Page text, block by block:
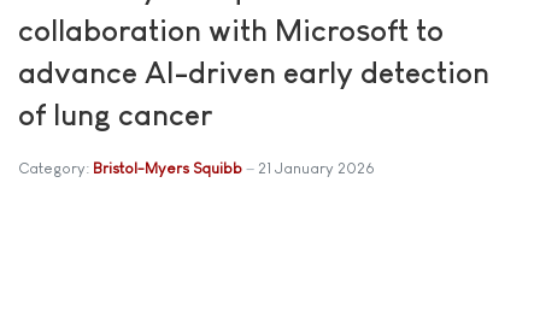
collaboration with Microsoft to
advance AI-driven early detection
of lung cancer
Category: Bristol-Myers Squibb 21 January 2026